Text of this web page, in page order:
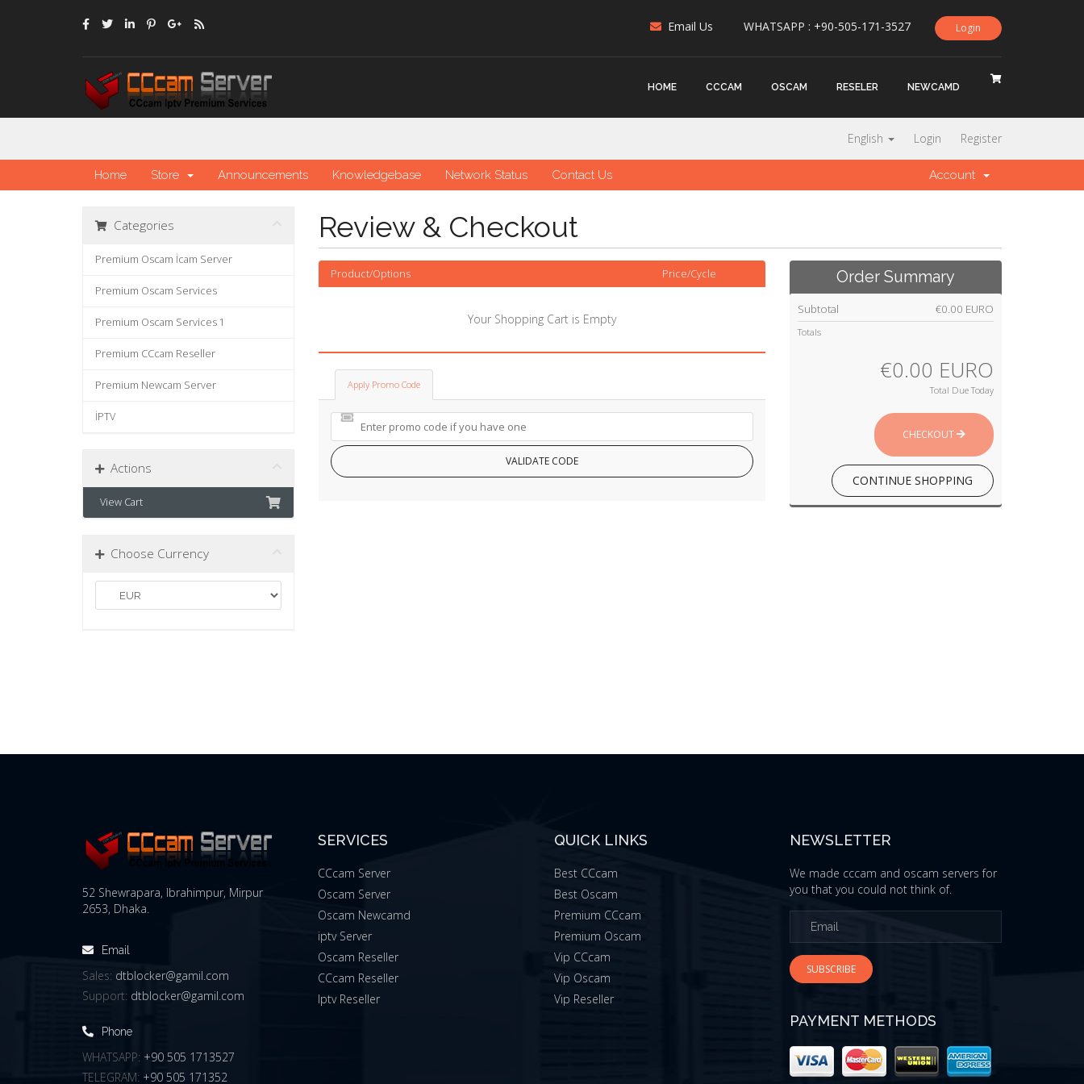
Login
Email Us WHATSAPP : +90-505-171-3527
HOME CCCAM OSCAM RESELER NEWCAMD
English Login Register
Home Store Announcements Knowledgebase Network Status Contact Us Account
Review & Checkout
Categories
Premium Oscam İcam Server
Premium Oscam Services
Premium Oscam Services 1
Premium CCcam Reseller
Premium Newcam Server
İPTV
Actions
View Cart
Choose Currency
Product/Options Price/Cycle
Your Shopping Cart is Empty
Apply Promo Code
VALIDATE CODE
Order Summary
Subtotal €0.00 EURO
Totals
€0.00 EURO
Total Due Today
CHECKOUT
CONTINUE SHOPPING
52 Shewrapara, Ibrahimpur, Mirpur
2653, Dhaka.
Email
Sales: dtblocker@gamil.com
Support: dtblocker@gamil.com
Phone
WHATSAPP: +90 505 1713527
TELEGRAM: +90 505 171352
SERVICES
CCcam Server
Oscam Server
Oscam Newcamd
iptv Server
Oscam Reseller
CCcam Reseller
Iptv Reseller
QUICK LINKS
Best CCcam
Best Oscam
Premium CCcam
Premium Oscam
Vip CCcam
Vip Oscam
Vip Reseller
NEWSLETTER
We made cccam and oscam servers for
you that you could not think of.
SUBSCRIBE
PAYMENT METHODS